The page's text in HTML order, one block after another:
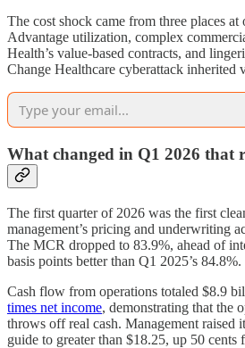
The cost shock came from three places
Advantage utilization, complex
Health’s value-based contracts, and
Change Healthcare cyberattack inherited
What changed in Q1 2026 that
The first quarter of 2026 was the first
management’s pricing and underwriting
The MCR dropped to 83.9%, ahead of
basis points better than Q1 2025’s 84.8%.
Cash flow from operations totaled $8.9
times net income, demonstrating that the
throws off real cash. Management raised
guide to greater than $18.25, up 50 cents